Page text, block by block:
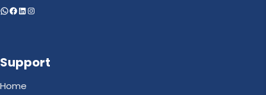
WhatsApp
Facebook
LinkedIn
Instagram
Support
Home